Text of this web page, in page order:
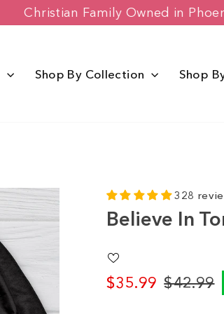
Christian Family Owned
Shop By Collection Shop
328
Believe In
$35.99
Regular
$42.99
Sale